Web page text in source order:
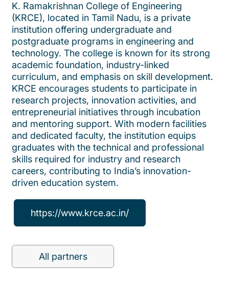
K. Ramakrishnan College of Engineering
(KRCE), located in Tamil Nadu, is a private
institution offering undergraduate and
postgraduate programs in engineering and
technology. The college is known for its strong
academic foundation, industry-linked
curriculum, and emphasis on skill development.
KRCE encourages students to participate in
research projects, innovation activities, and
entrepreneurial initiatives through incubation
and mentoring support. With modern facilities
and dedicated faculty, the institution equips
graduates with the technical and professional
skills required for industry and research
careers, contributing to India’s innovation-
driven education system.
https://www.krce.ac.in/
All partners